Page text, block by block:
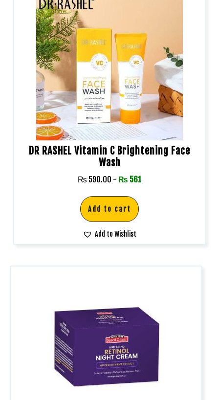
DR RASHEL Vitamin C Brightening Face
Wash
₨ 590.00 - ₨ 561
Add to cart
Add to Wishlist